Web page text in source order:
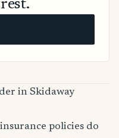
in Skidaway
policies do